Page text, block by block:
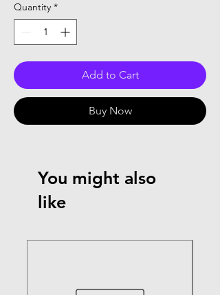
Quantity *
Add to Cart
Buy Now
You might also
like